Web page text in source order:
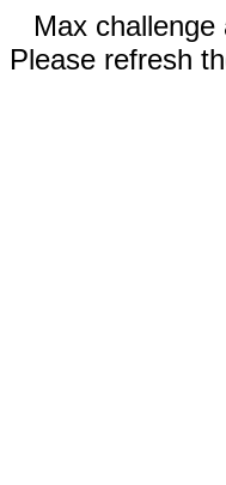
Max
Please refresh